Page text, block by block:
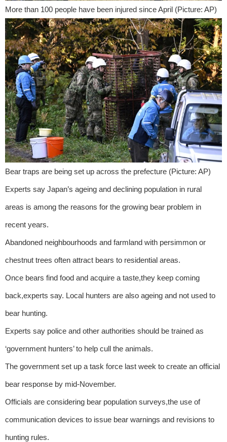
More than 100 people have been injured since April (Picture: AP)
Bear traps are being set up across the prefecture (Picture: AP)
Experts say Japan’s ageing and declining population in rural
areas is among the reasons for the growing bear problem in
recent years.
Abandoned neighbourhoods and farmland with persimmon or
chestnut trees often attract bears to residential areas.
Once bears find food and acquire a taste,they keep coming
back,experts say. Local hunters are also ageing and not used to
bear hunting.
Experts say police and other authorities should be trained as
‘government hunters’ to help cull the animals.
The government set up a task force last week to create an official
bear response by mid-November.
Officials are considering bear population surveys,the use of
communication devices to issue bear warnings and revisions to
hunting rules.